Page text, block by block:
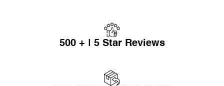
500 + | 5 Star Reviews